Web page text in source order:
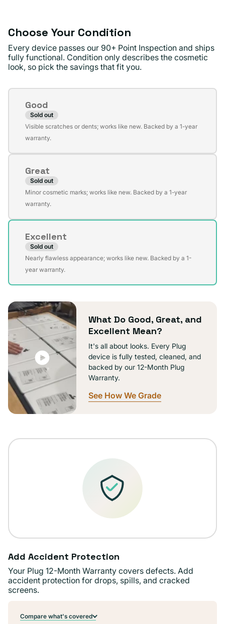
Choose Your Condition
Every device passes our 90+ Point Inspection and ships
fully functional. Condition only describes the cosmetic
look, so pick the savings that fit you.
Condition
Good
Sold out
Variant
sold
unavailable
Visible scratches or dents; works like new. Backed by a 1-year
warranty.
Great
Sold out
Variant
sold
unavailable
Minor cosmetic marks; works like new. Backed by a 1-year
warranty.
Excellent
Sold out
Variant
sold
unavailable
Nearly flawless appearance; works like new. Backed by a 1-
year warranty.
What Do Good, Great, and
Excellent Mean?
It's all about looks. Every Plug
device is fully tested, cleaned, and
backed by our 12-Month Plug
Warranty.
See How We Grade
Add Accident Protection
Your Plug 12-Month Warranty covers defects. Add
accident protection for drops, spills, and cracked
screens.
Compare what's covered